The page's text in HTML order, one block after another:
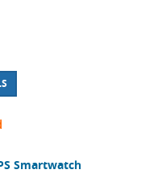
Smartwatch